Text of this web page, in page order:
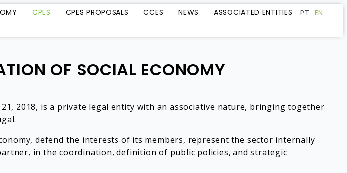
CPES CPES PROPOSALS CCES NEWS ASSOCIATED ENTITIES PT EN
OF SOCIAL ECONOMY
2018, is a private legal entity with an associative nature, bringing together
defend the interests of its members, represent the sector internally
in the coordination, definition of public policies, and strategic